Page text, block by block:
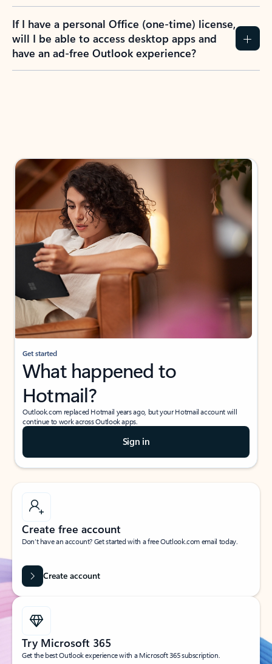
If I have a personal Office (one-time) license,
will I be able to access desktop apps and
have an ad-free Outlook experience?
Get started
What happened to
Hotmail?
Outlook.com replaced Hotmail years ago, but your Hotmail account will
continue to work across Outlook apps.
Sign in
Create free account
Don’t have an account? Get started with a free Outlook.com email today.
Create account
Try Microsoft 365
Get the best Outlook experience with a Microsoft 365 subscription.